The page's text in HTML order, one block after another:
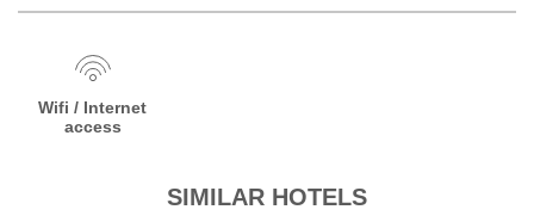
Wifi / Internet
access
SIMILAR HOTELS